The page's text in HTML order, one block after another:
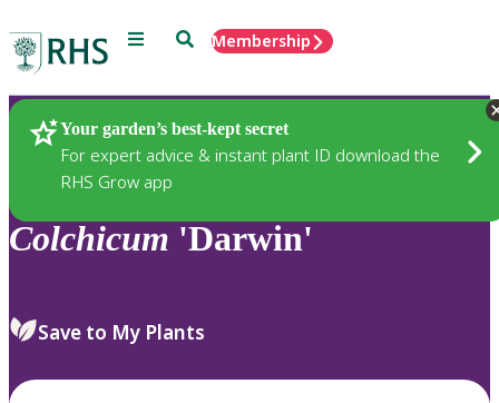
Menu SearchMembership
Your garden’s best-kept secret
For expert advice & instant plant ID download the
RHS Grow app
Plants
Colchicum 'Darwin'
Save to My Plants